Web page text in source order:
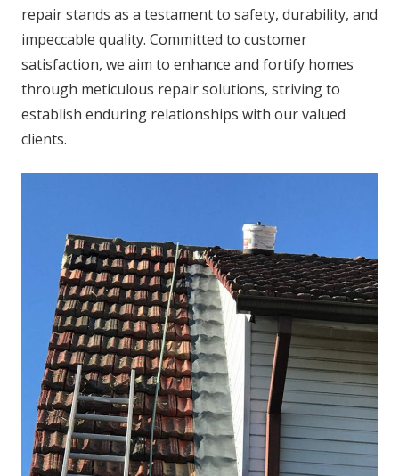
repair stands as a testament to safety, durability, and
impeccable quality. Committed to customer
satisfaction, we aim to enhance and fortify homes
through meticulous repair solutions, striving to
establish enduring relationships with our valued
clients.